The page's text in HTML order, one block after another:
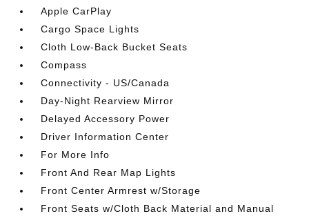
Apple CarPlay
Cargo Space Lights
Cloth Low-Back Bucket Seats
Compass
Connectivity - US/Canada
Day-Night Rearview Mirror
Delayed Accessory Power
Driver Information Center
For More Info
Front And Rear Map Lights
Front Center Armrest w/Storage
Front Seats w/Cloth Back Material and Manual